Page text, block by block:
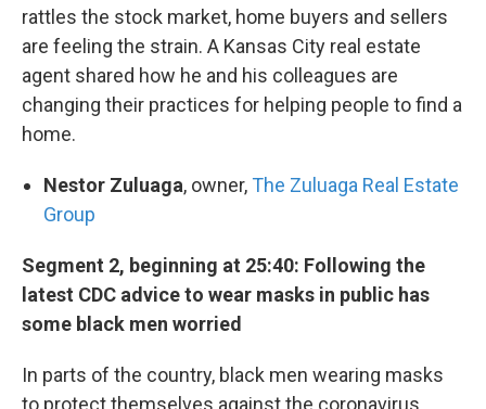
rattles the stock market, home buyers and sellers
are feeling the strain. A Kansas City real estate
agent shared how he and his colleagues are
changing their practices for helping people to find a
home.
Nestor Zuluaga, owner, The Zuluaga Real Estate
Group
Segment 2, beginning at 25:40: Following the
latest CDC advice to wear masks in public has
some black men worried
In parts of the country, black men wearing masks
to protect themselves against the coronavirus